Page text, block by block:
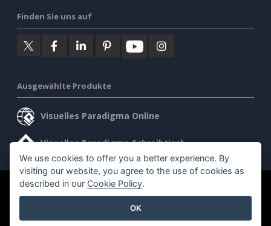
Finden Sie uns auf
Ausgewählte Produkte
Visuelles Paradigma Online
Visuelles Paradigma Schreibtisch
©2026 by Visual Paradigm. Alle Rechte vorbehalten.
We use cookies to offer you a better experience. By
visiting our website, you agree to the use of cookies as
described in our Cookie Policy.
OK